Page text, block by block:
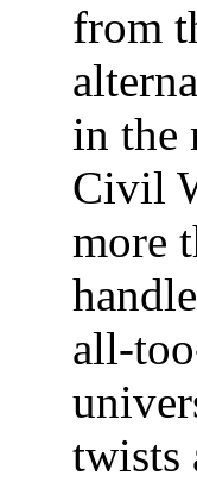
from
in the
Civil
more
all-
twists